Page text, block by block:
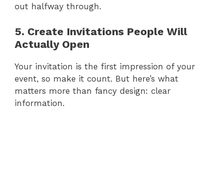
out halfway through.
5. Create Invitations People Will
Actually Open
Your invitation is the first impression of your
event, so make it count. But here’s what
matters more than fancy design: clear
information.